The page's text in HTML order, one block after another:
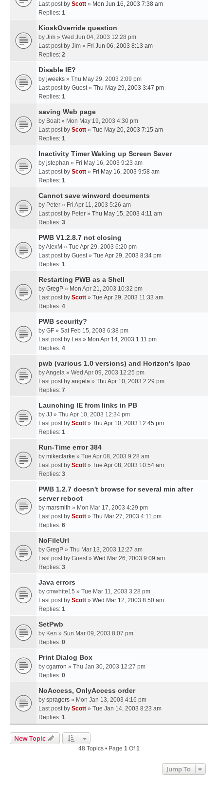
Last post by Scott » Mon Jun 16, 2003 7:38 am
Replies: 1
KioskOverride question
by Jim » Wed Jun 04, 2003 12:28 pm
Last post by Jim » Fri Jun 06, 2003 8:13 am
Replies: 2
Disable IE?
by jweeks » Thu May 29, 2003 2:09 pm
Last post by Guest» Thu May 29, 2003 3:47 pm
Replies: 1
saving Web page
by Boalt» Mon May 19, 2003 4:30 pm
Last post by Scott » Tue May 20, 2003 7:15 am
Replies: 1
Inactivity Timer Waking up Screen Saver
by jstephan » Fri May 16, 2003 9:23 am
Last post by Scott » Fri May 16, 2003 9:58 am
Replies: 1
Cannot save winword documents
by Peter » Fri Apr 11, 2003 5:26 am
Last post by Peter » Thu May 15, 2003 4:11 am
Replies: 3
PWB V1.2.8.7 not closing
byAlexM » Tue Apr 29, 2003 6:20 pm
Last post by Guest» Tue Apr 29, 2003 8:34 pm
Replies: 1
Restarting PWB as a Shell
by GregP » Mon Apr 21, 2003 10:32 pm
Last post by Scott » Tue Apr 29, 2003 11:33 am
Replies: 4
PWB security?
by GF » Sat Feb 15, 2003 6:38 pm
Last post by Les » Mon Apr 14, 2003 1:11 pm
Replies: 4
pwb (various 1.0 versions) and Horizon's Ipac
byAngela » Wed Apr 09, 2003 12:25 pm
Last post by angela » Thu Apr 10, 2003 2:29 pm
Replies: 7
Launching IE from links in PB
by JJ » Thu Apr 10, 2003 12:34 pm
Last post by Scott » Thu Apr 10, 2003 12:45 pm
Replies: 1
Run-Time error 384
by mikeclarke » Tue Apr 08, 2003 9:28 am
Last post by Scott » Tue Apr 08, 2003 10:54 am
Replies: 3
PWB 1.2.7 doesn't browse for several min after
server reboot
by marsmith » Mon Mar 17, 2003 4:29 pm
Last post by Scott » Thu Mar 27, 2003 4:11 pm
Replies: 6
NoFileUrl
by GregP » Thu Mar 13, 2003 12:27 am
Last post by Guest» Wed Mar 26, 2003 9:09 am
Replies: 3
Java errors
by cmwhite15 » Tue Mar 11, 2003 3:28 pm
Last post by Scott » Wed Mar 12, 2003 8:50 am
Replies: 1
SetPwb
by Ken » Sun Mar 09, 2003 8:07 pm
Replies: 0
Print Dialog Box
by cgarron » Thu Jan 30, 2003 12:27 pm
Replies: 0
NoAccess, OnlyAccess order
by spragers » Mon Jan 13, 2003 4:16 pm
Last post by Scott » Tue Jan 14, 2003 8:23 am
Replies: 1
New Topic
48 Topics • Page 1 Of1
Jump To